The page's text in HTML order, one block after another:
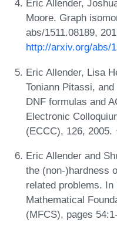
Eric Allender,
Moore. Graph
abs/1511.08189,
http://arxiv.org/abs/
Eric Allender, Lisa
Toniann Pitassi,
DNF formulas and
Electronic
(ECCC), 126, 2005.
Eric Allender and
the (non-)hardness
related problems.
Mathematical
(MFCS), pages